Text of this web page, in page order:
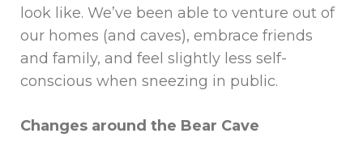
look like. We’ve been able to venture out of
our homes (and caves), embrace friends
and family, and feel slightly less self-
conscious when sneezing in public.
Changes around the Bear Cave